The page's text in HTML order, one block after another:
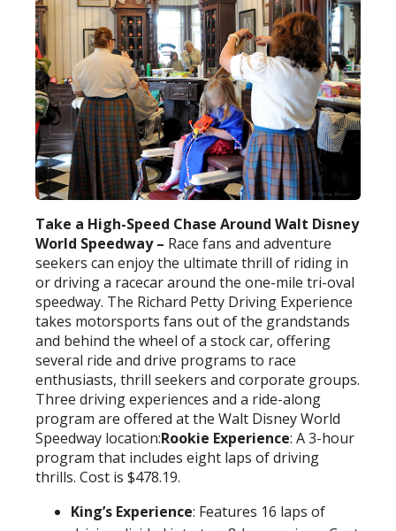
Take a High-Speed Chase Around Walt Disney
World Speedway – Race fans and adventure
seekers can enjoy the ultimate thrill of riding in
or driving a racecar around the one-mile tri-oval
speedway. The Richard Petty Driving Experience
takes motorsports fans out of the grandstands
and behind the wheel of a stock car, offering
several ride and drive programs to race
enthusiasts, thrill seekers and corporate groups.
Three driving experiences and a ride-along
program are offered at the Walt Disney World
Speedway location:Rookie Experience: A 3-hour
program that includes eight laps of driving
thrills. Cost is $478.19.
King’s Experience: Features 16 laps of